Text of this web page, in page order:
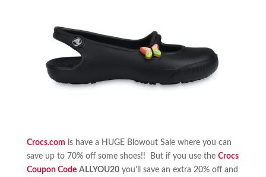
Crocs.com is have a HUGE Blowout Sale where you can
save up to 70% off some shoes!! But if you use the Crocs
Coupon Code ALLYOU20you’ll save an extra 20% off and